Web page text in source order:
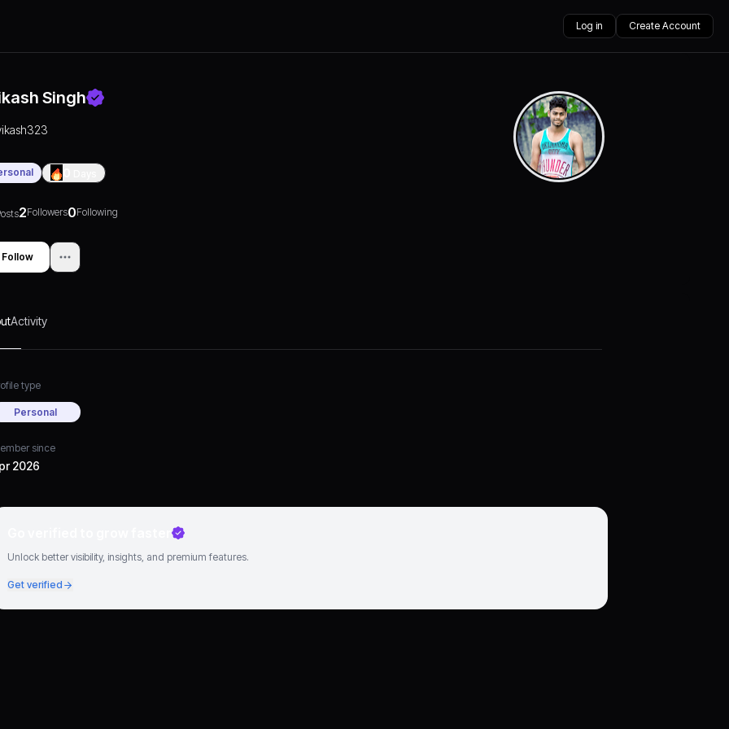
Log in Create Account
Singh
2Followers0Following
Follow
Activity
type
Personal
since
2026
Unlock better visibility, insights, and premium features.
Get verified